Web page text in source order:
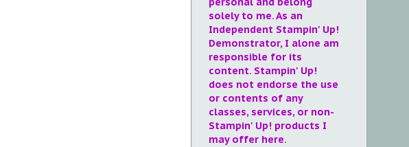
solely to me. As an
Independent Stampin' Up!
Demonstrator, I alone am
responsible for its
content. Stampin' Up!
does not endorse the use
or contents of any
classes, services, or non-
Stampin' Up! products I
may offer here.